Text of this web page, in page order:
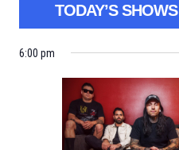
TODAY’S SHOWS
6:00 pm